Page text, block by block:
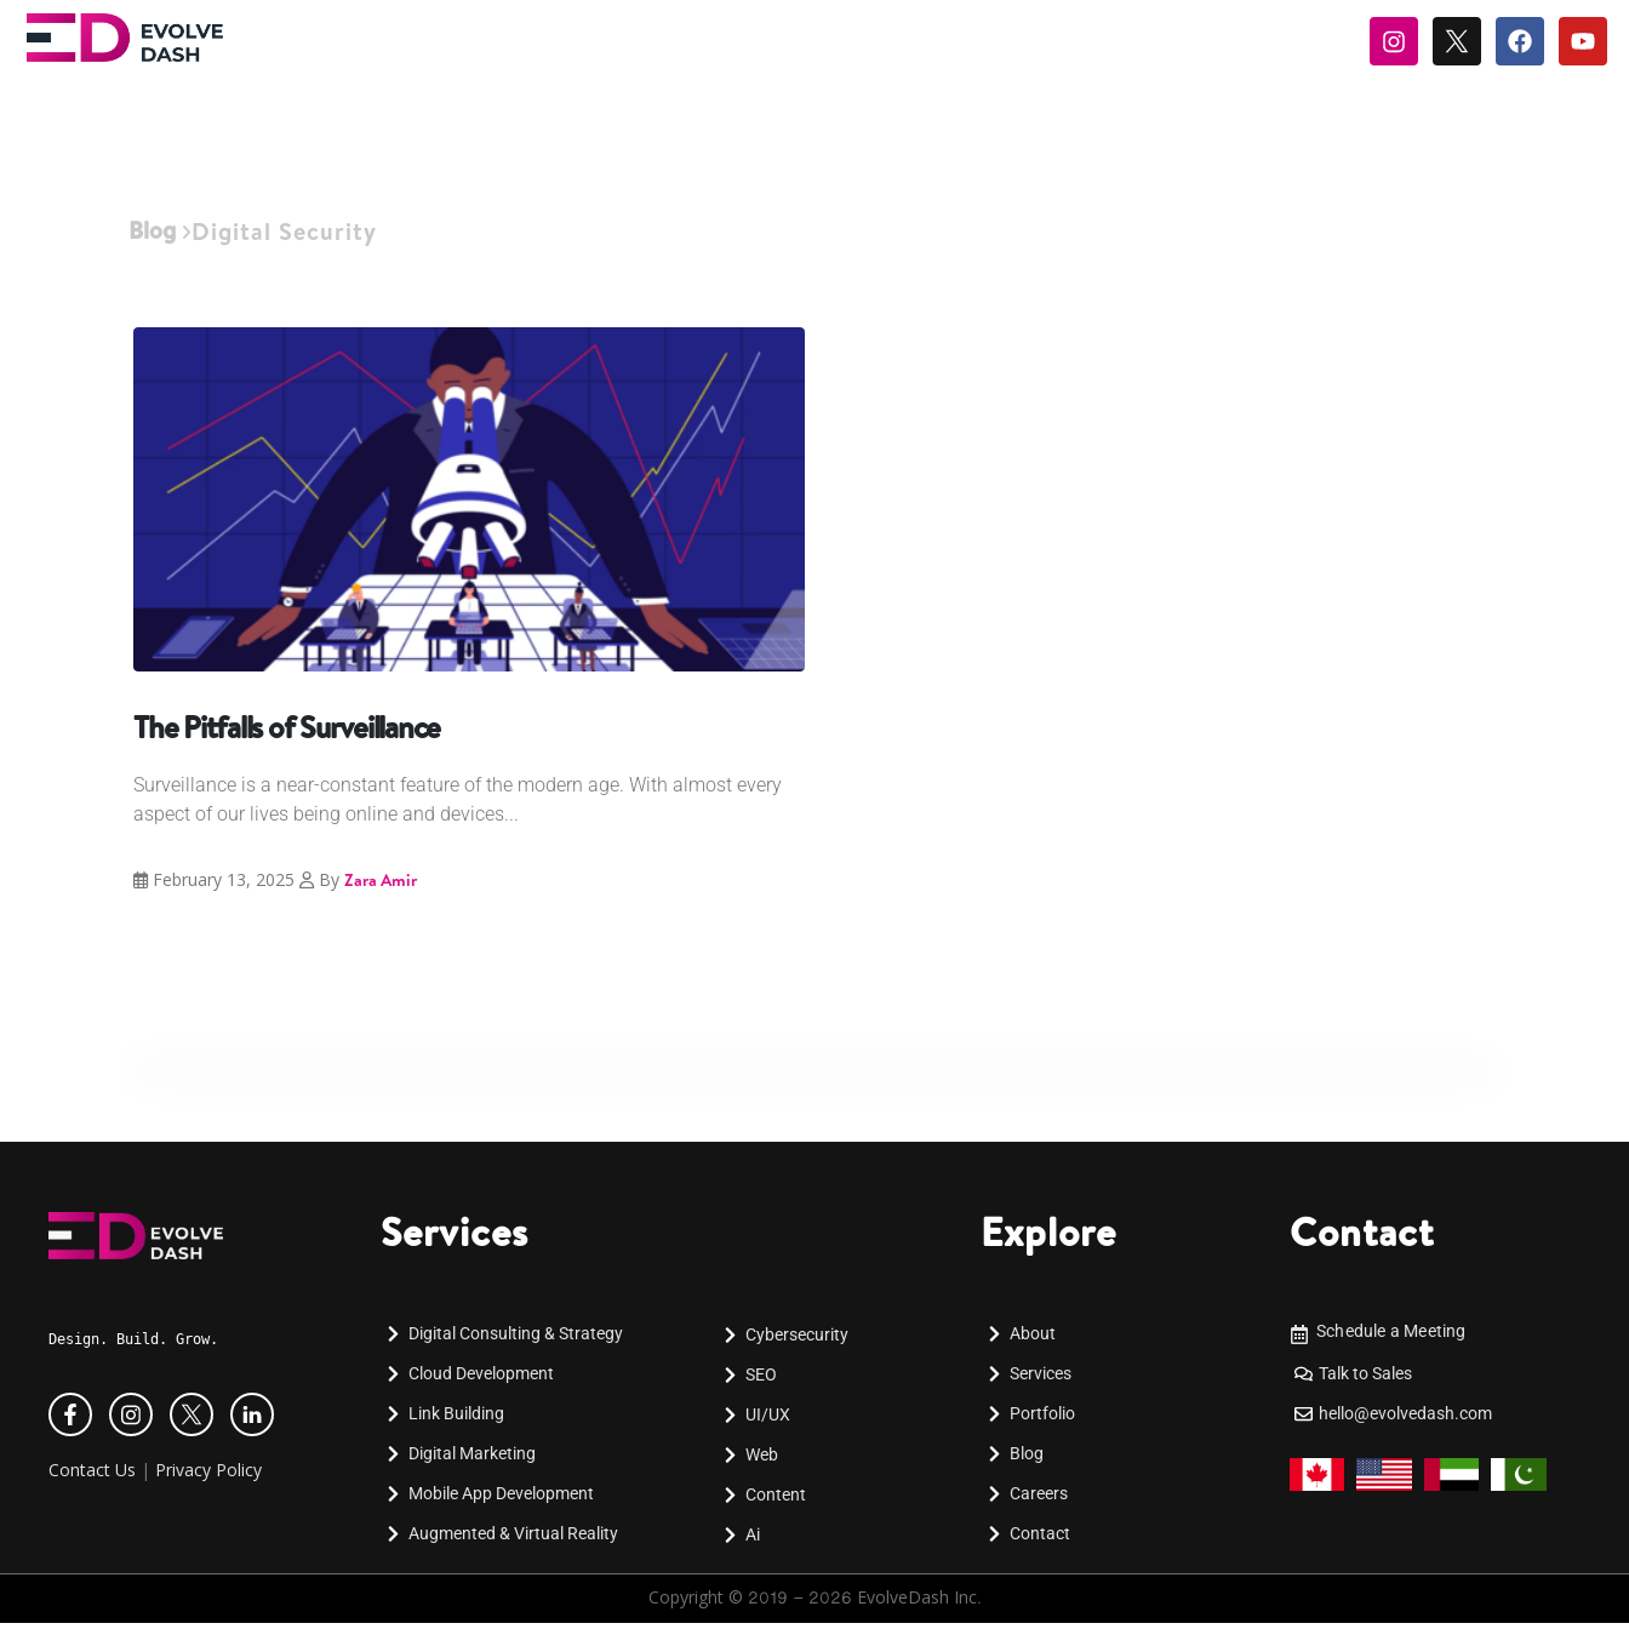
Blog Digital Security
The Pitfalls of Surveillance
Surveillance is a near-constant feature of the modern age. With almost every
aspect of our lives being online and devices...
February 13, 2025 By Zara Amir
Design. Build. Grow.
Contact Us | Privacy Policy
Services
Digital Consulting & Strategy
Cloud Development
Link Building
Digital Marketing
Mobile App Development
Augmented & Virtual Reality
Cybersecurity
SEO
UI/UX
Web
Content
Ai
Explore
About
Services
Portfolio
Blog
Careers
Contact
Contact
Schedule a Meeting
Talk to Sales
hello@evolvedash.com
Copyright © 2019 - 2026 EvolveDash Inc.